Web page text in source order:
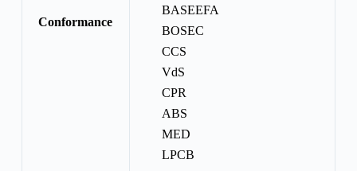
Conformance
BASEEFA
BOSEC
CCS
VdS
CPR
ABS
MED
LPCB